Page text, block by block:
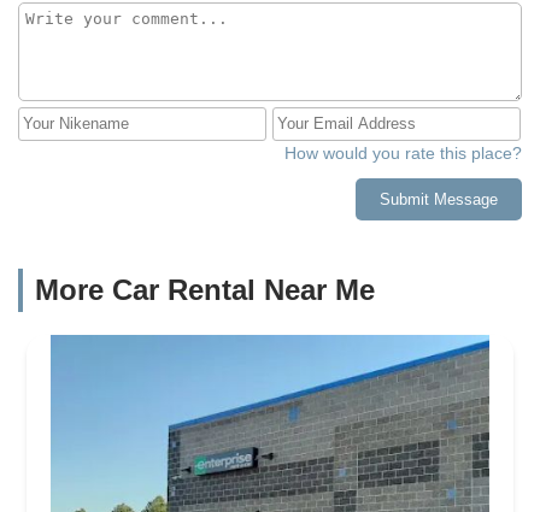
How would you rate this place?
Submit Message
More Car Rental Near Me